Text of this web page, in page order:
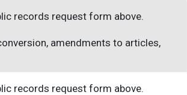
records request form above.
amendments to articles,
records request form above.